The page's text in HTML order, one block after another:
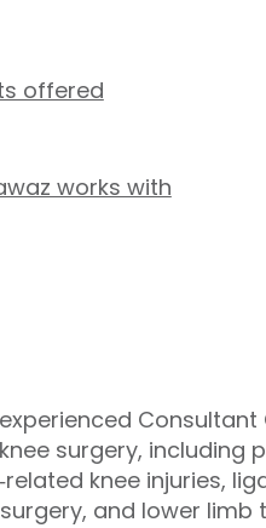
offered
works with
surgery, including
knee injuries,
and lower limb